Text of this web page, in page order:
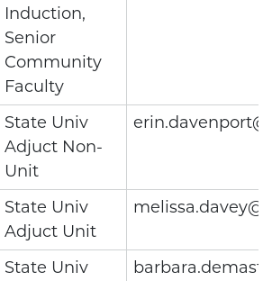
Induction,
Senior
Community
Faculty
State Univ
Adjuct Non-
Unit
State Univ
Adjuct Unit
State Univ